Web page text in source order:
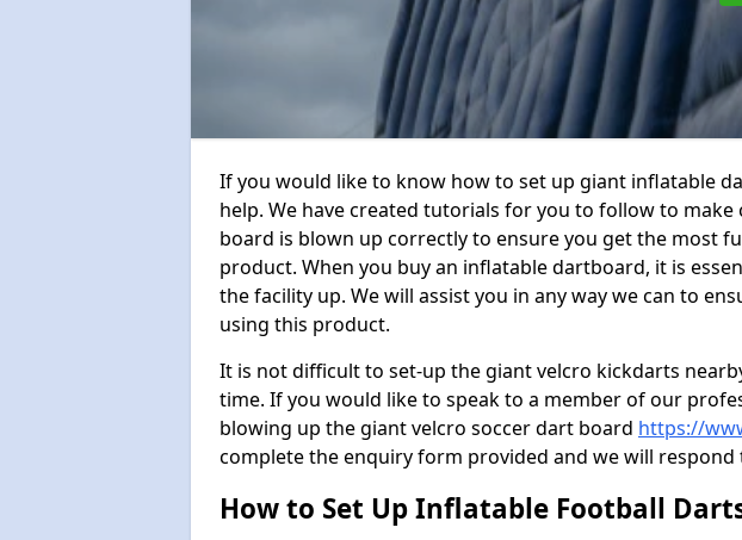
If you would like to know how to set up giant inflatable
help. We have created tutorials for you to follow to
board is blown up correctly to ensure you get the most
product. When you buy an inflatable dartboard, it is
the facility up. We will assist you in any way we can to
using this product.
It is not difficult to set-up the giant velcro kickdarts
time. If you would like to speak to a member of our
blowing up the giant velcro soccer dart board https://
complete the enquiry form provided and we will respond
How to Set Up Inflatable Football